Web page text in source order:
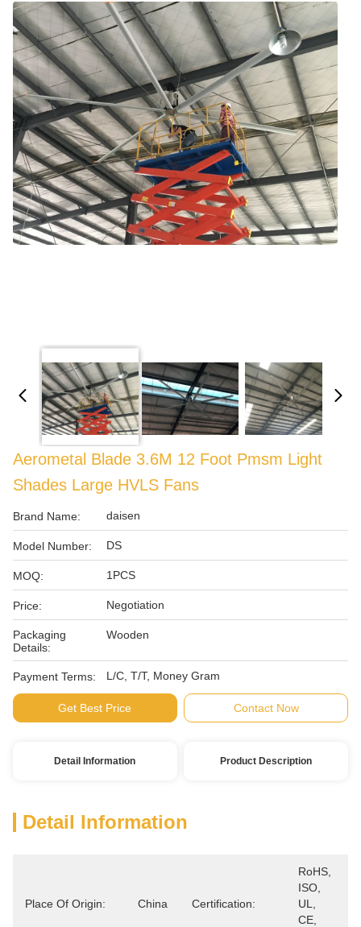
Aerometal Blade 3.6M 12 Foot Pmsm Light
Shades Large HVLS Fans
Brand Name: daisen
Model Number: DS
MOQ: 1PCS
Price: Negotiation
Packaging
Details:
Wooden
Payment Terms: L/C, T/T, Money Gram
Get Best Price Contact Now
Detail Information Product Description
Detail Information
Place Of Origin: China Certification:
RoHS,
ISO,
UL,
CE,